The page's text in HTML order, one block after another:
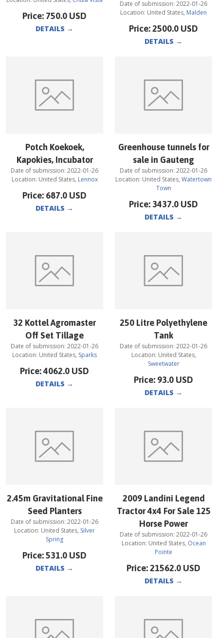
Price: 750.0 USD
DETAILS →
Date of submission: 2022-01-26
Location: United States, Malden
Price:2500.0 USD
DETAILS →
Potch Koekoek,
Kapokies, Incubator
Date of submission: 2022-01-26
Location: United States, Lennox
Price: 687.0 USD
DETAILS →
Greenhouse tunnels for
sale in Gauteng
Date of submission: 2022-01-26
Location: United States, Watertown
Town
Price: 3437.0 USD
DETAILS →
32 Kottel Agromaster
Off Set Tillage
Date of submission: 2022-01-26
Location: United States, Sparks
Price:4062.0 USD
DETAILS →
250 Litre Polyethylene
Tank
Date of submission: 2022-01-26
Location: United States,
Sweetwater
Price: 93.0 USD
DETAILS →
2.45m Gravitational Fine
Seed Planters
Date of submission: 2022-01-26
Location: United States, Silver
Spring
Price:531.0 USD
DETAILS →
2009 Landini Legend
Tractor 4x4 For Sale 125
Horse Power
Date of submission: 2022-01-26
Location: United States, Ocean
Pointe
Price:21562.0 USD
DETAILS →